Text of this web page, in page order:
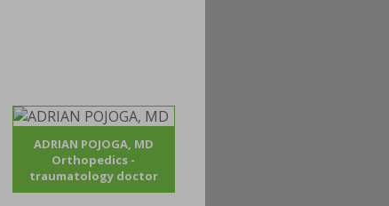
ADRIAN POJOGA, MD
Orthopedics -
traumatology doctor